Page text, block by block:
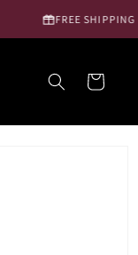
FREE SHIPPING
Cart